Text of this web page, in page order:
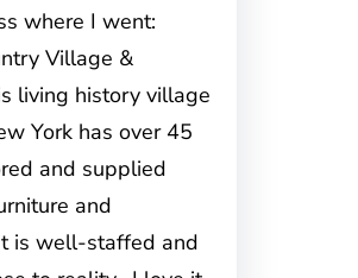
where I went:
Village &
living history village
York has over 45
and supplied
and
is well-staffed and